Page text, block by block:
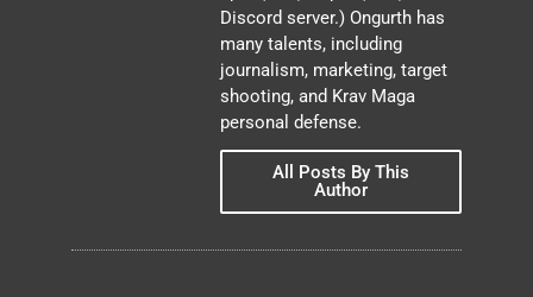
Discord server.) Ongurth has
many talents, including
journalism, marketing, target
shooting, and Krav Maga
personal defense.
All Posts By This
Author